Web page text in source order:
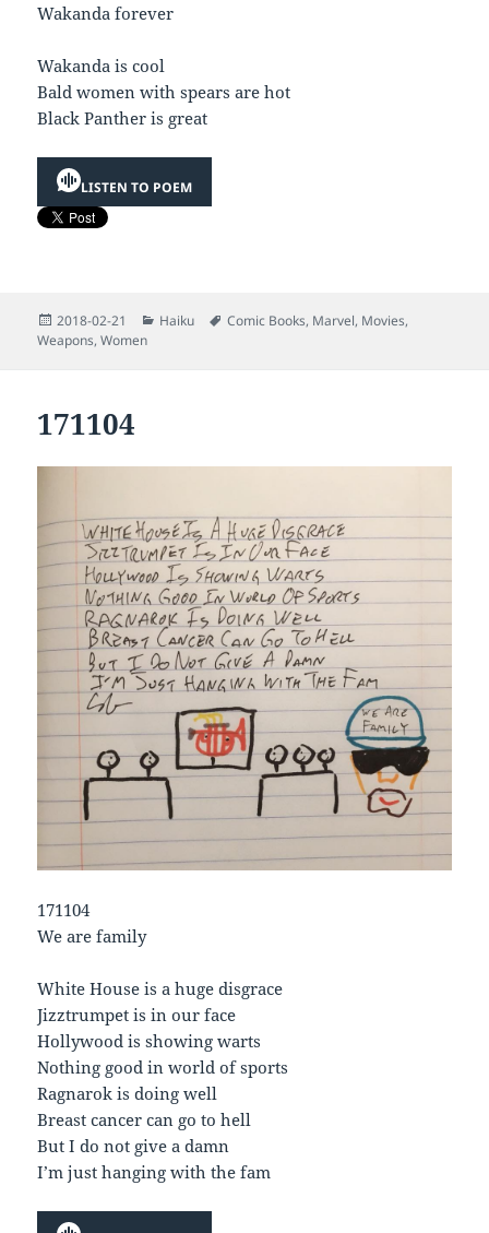
Wakanda forever
Wakanda is cool
Bald women with spears are hot
Black Panther is great
LISTEN TO POEM
Posted
on
2018-02-21 Categories
Haiku Tags
Comic Books, Marvel, Movies,
Weapons,Women
171104
171104
We are family
White House is a huge disgrace
Jizztrumpet is in our face
Hollywood is showing warts
Nothing good in world of sports
Ragnarok is doing well
Breast cancer can go to hell
But I do not give a damn
I’m just hanging with the fam